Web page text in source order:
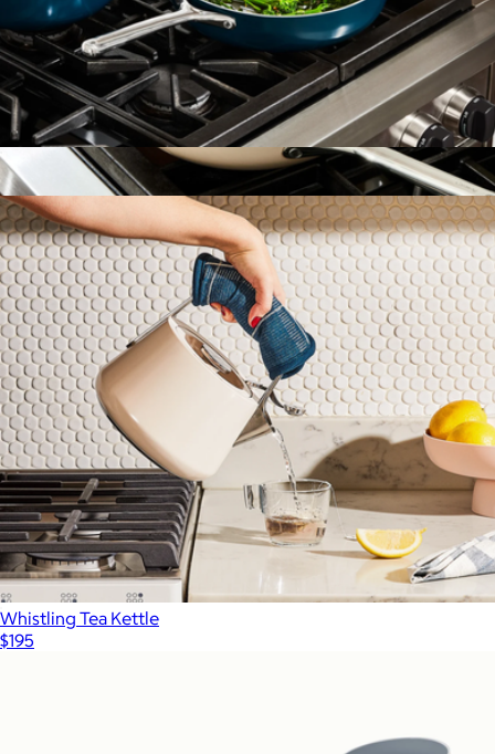
10.5" Ceramic Fry Pan
$108
Caraway
4.5 QT Ceramic Sauté Pan
$158
Whistling Tea Kettle
$195
Show more